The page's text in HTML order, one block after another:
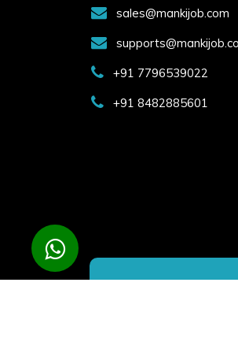
sales@mankijob.com
+91 7796539022
+91 8482885601